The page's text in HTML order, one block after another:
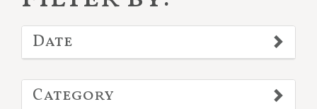
Date
Category